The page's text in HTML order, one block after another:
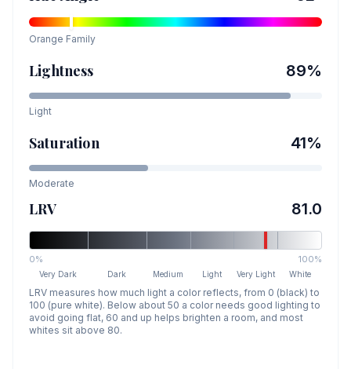
Orange Family
Lightness 89%
Light
Saturation 41%
Moderate
LRV 81.0
0% 100%
Very Dark Dark Medium Light Very Light White
LRV measures how much light a color reflects, from 0 (black) to
100 (pure white). Below about 50 a color needs good lighting to
avoid going flat, 60 and up helps brighten a room, and most
whites sit above 80.